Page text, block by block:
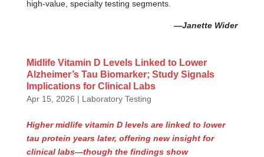
high-value, specialty testing segments.
—Janette Wider
Midlife Vitamin D Levels Linked to Lower
Alzheimer’s Tau Biomarker; Study Signals
Implications for Clinical Labs
Apr 15, 2026 | Laboratory Testing
Higher midlife vitamin D levels are linked to lower
tau protein years later, offering new insight for
clinical labs—though the findings show